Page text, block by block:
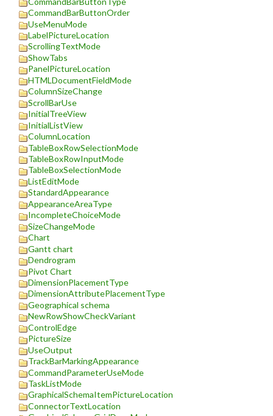
CommandBarButtonOrder
UseMenuMode
LabelPictureLocation
ScrollingTextMode
ShowTabs
PanelPictureLocation
HTMLDocumentFieldMode
ColumnSizeChange
ScrollBarUse
InitialTreeView
InitialListView
ColumnLocation
TableBoxRowSelectionMode
TableBoxRowInputMode
TableBoxSelectionMode
ListEditMode
StandardAppearance
AppearanceAreaType
IncompleteChoiceMode
SizeChangeMode
Chart
Gantt chart
Dendrogram
Pivot Chart
DimensionPlacementType
DimensionAttributePlacementType
Geographical schema
NewRowShowCheckVariant
ControlEdge
PictureSize
UseOutput
TrackBarMarkingAppearance
CommandParameterUseMode
TaskListMode
GraphicalSchemaItemPictureLocation
ConnectorTextLocation